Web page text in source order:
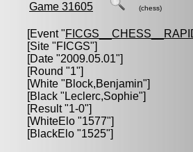
Game 31605 (chess)
[Event "
[Site "FICGS"]
[Date "2009.05.01"]
[Round "1"]
[White "Block,Benjamin"]
[Black " Leclerc,Sophie"]
[Result "1-0"]
[WhiteElo "1577"]
[BlackElo "1525"]